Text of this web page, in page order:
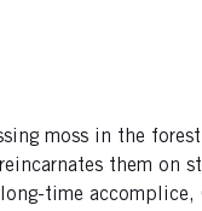
moss in the
them
time